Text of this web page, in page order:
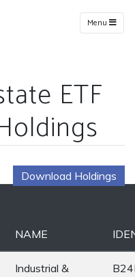
Menu
ETF
Download Holdings
NAME
Industrial &